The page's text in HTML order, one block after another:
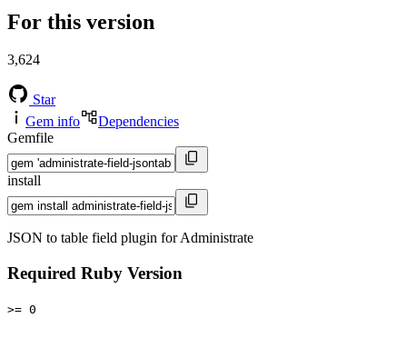
For this version
3,624
Star
Gem info
Dependencies
Gemfile
install
JSON to table field plugin for Administrate
Required Ruby Version
>= 0